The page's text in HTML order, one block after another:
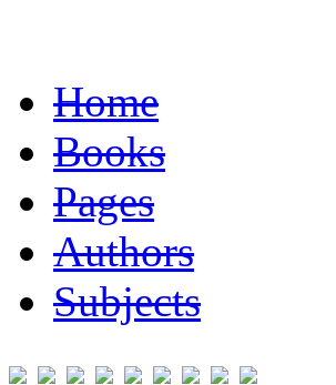
Home
Books
Pages
Authors
Subjects